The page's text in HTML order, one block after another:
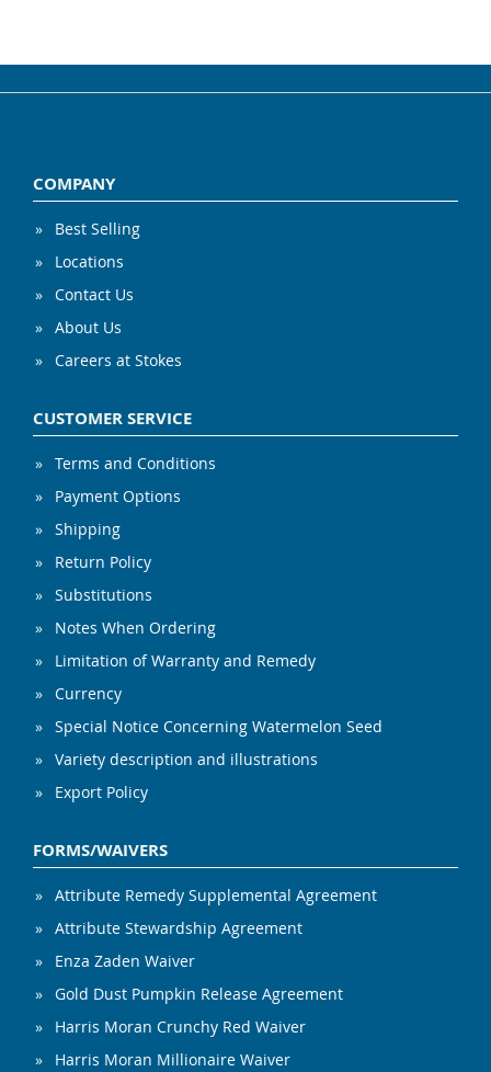
COMPANY
Best Selling
Locations
Contact Us
About Us
Careers at Stokes
CUSTOMER SERVICE
Terms and Conditions
Payment Options
Shipping
Return Policy
Substitutions
Notes When Ordering
Limitation of Warranty and Remedy
Currency
Special Notice Concerning Watermelon Seed
Variety description and illustrations
Export Policy
FORMS/WAIVERS
Attribute Remedy Supplemental Agreement
Attribute Stewardship Agreement
Enza Zaden Waiver
Gold Dust Pumpkin Release Agreement
Harris Moran Crunchy Red Waiver
Harris Moran Millionaire Waiver